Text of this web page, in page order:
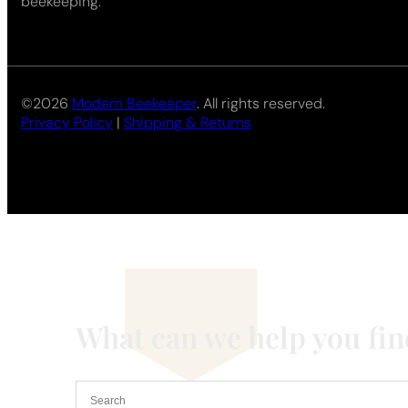
©2026 Modern Beekeeper. All rights reserved.
Privacy Policy | Shipping & Returns